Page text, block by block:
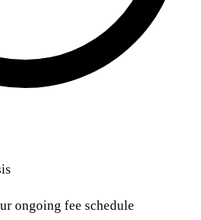
ongoing fee schedule